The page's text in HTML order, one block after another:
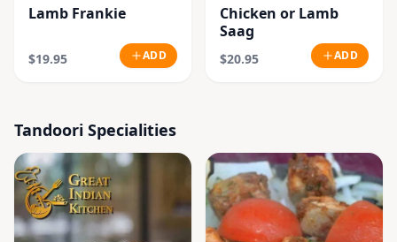
Lamb Frankie
$19.95 ADD
Chicken or Lamb
Saag
$20.95 ADD
Tandoori Specialities